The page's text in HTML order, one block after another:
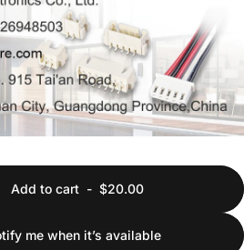
Add to cart - $20.00
me when it’s available